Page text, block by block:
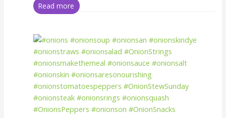
Read more